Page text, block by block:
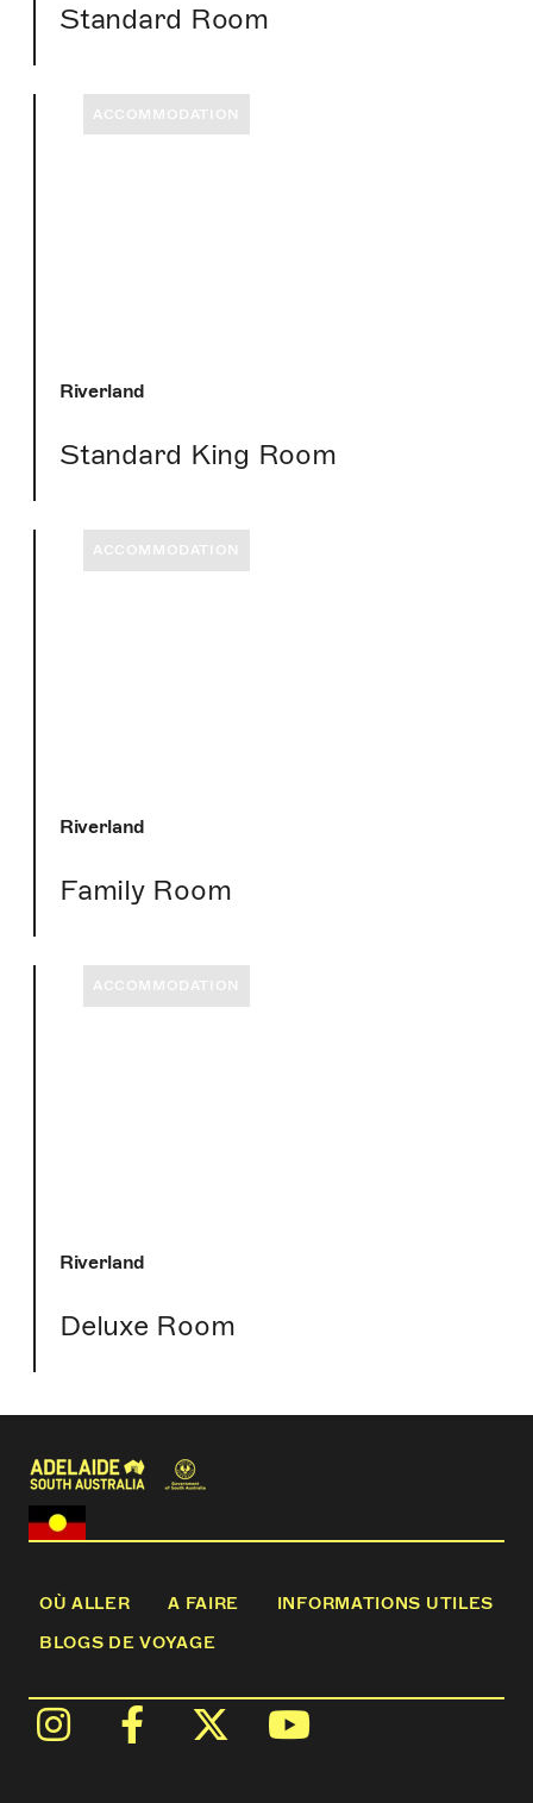
Standard Room
ACCOMMODATION
Riverland
Standard King Room
ACCOMMODATION
Riverland
Family Room
ACCOMMODATION
Riverland
Deluxe Room
OÙ ALLER A FAIRE
INFORMATIONS UTILES
BLOGS DE VOYAGE